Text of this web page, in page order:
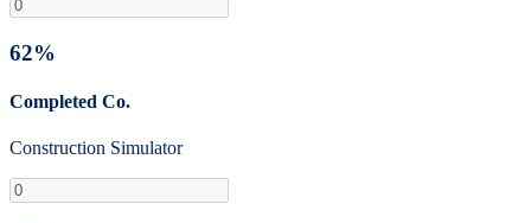
62%
Completed Co.
Construction Simulator